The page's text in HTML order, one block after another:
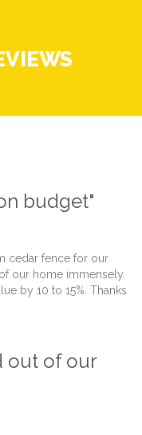
budget"
cedar fence for our
our home immensely.
by 10 to 15%. Thanks
out of our